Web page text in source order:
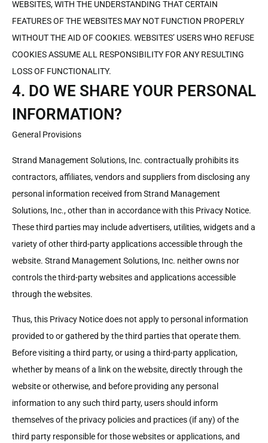
WEBSITES, WITH THE UNDERSTANDING THAT CERTAIN
FEATURES OF THE WEBSITES MAY NOT FUNCTION PROPERLY
WITHOUT THE AID OF COOKIES. WEBSITES’ USERS WHO REFUSE
COOKIES ASSUME ALL RESPONSIBILITY FOR ANY RESULTING
LOSS OF FUNCTIONALITY.
4. DO WE SHARE YOUR PERSONAL
INFORMATION?
General Provisions
Strand Management Solutions, Inc. contractually prohibits its
contractors, affiliates, vendors and suppliers from disclosing any
personal information received from Strand Management
Solutions, Inc., other than in accordance with this Privacy Notice.
These third parties may include advertisers, utilities, widgets and a
variety of other third-party applications accessible through the
website. Strand Management Solutions, Inc. neither owns nor
controls the third-party websites and applications accessible
through the websites.
Thus, this Privacy Notice does not apply to personal information
provided to or gathered by the third parties that operate them.
Before visiting a third party, or using a third-party application,
whether by means of a link on the website, directly through the
website or otherwise, and before providing any personal
information to any such third party, users should inform
themselves of the privacy policies and practices (if any) of the
third party responsible for those websites or applications, and